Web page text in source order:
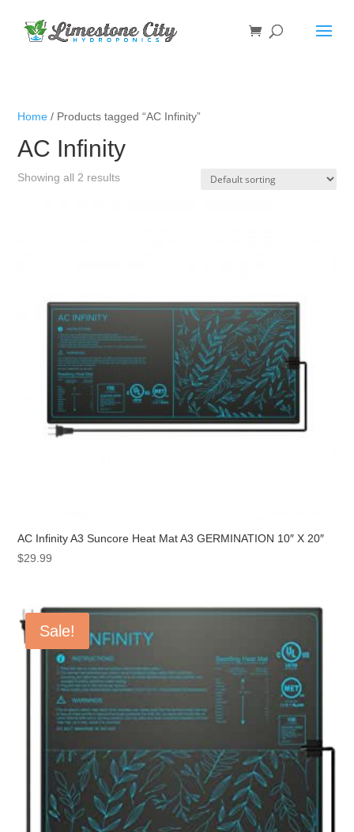
Home / Products tagged “AC Infinity”
AC Infinity
Showing all 2 results
AC Infinity A3 Suncore Heat Mat A3 GERMINATION 10″ X 20″
$29.99
Sale!